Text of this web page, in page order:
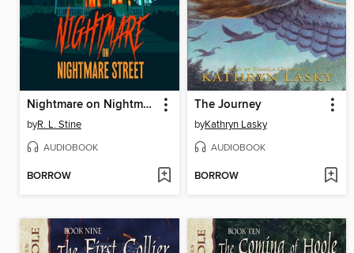
Nightmare on Nightmare Street
byR. L. Stine
AUDIOBOOK
BORROW
The Journey
byKathryn Lasky
AUDIOBOOK
BORROW